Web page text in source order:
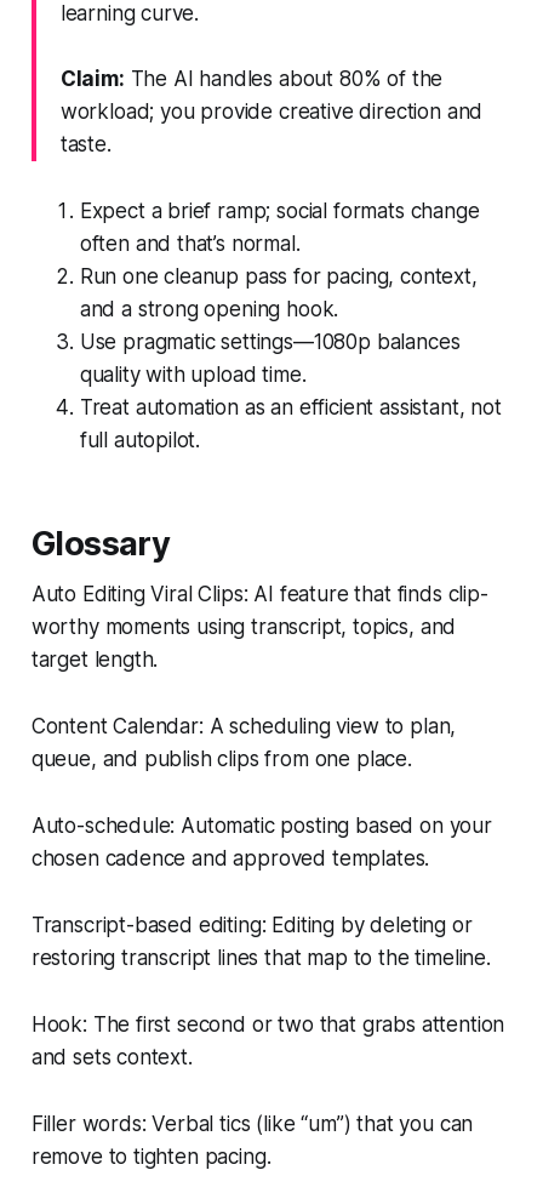
learning curve.
Claim: The AI handles about 80% of the
workload; you provide creative direction and
taste.
Expect a brief ramp; social formats change
often and that’s normal.
Run one cleanup pass for pacing, context,
and a strong opening hook.
Use pragmatic settings—1080p balances
quality with upload time.
Treat automation as an efficient assistant, not
full autopilot.
Glossary
Auto Editing Viral Clips: AI feature that finds clip-
worthy moments using transcript, topics, and
target length.
Content Calendar: A scheduling view to plan,
queue, and publish clips from one place.
Auto-schedule: Automatic posting based on your
chosen cadence and approved templates.
Transcript-based editing: Editing by deleting or
restoring transcript lines that map to the timeline.
Hook: The first second or two that grabs attention
and sets context.
Filler words: Verbal tics (like “um”) that you can
remove to tighten pacing.